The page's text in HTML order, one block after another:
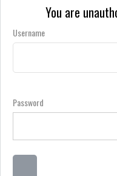
You are
Username
Password